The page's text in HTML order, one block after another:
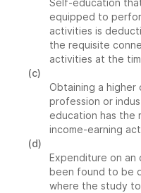
Self-education
equipped to
activities is
the requisite
activities at the
(c)
Obtaining a
profession or
education has the
income-earning
(d)
Expenditure on an
been found to be
where the study